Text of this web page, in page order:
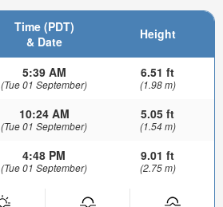
Time (PDT)
& Date
Height
5:39 AM
(Tue 01 September)
6.51 ft
(1.98 m)
10:24 AM
(Tue 01 September)
5.05 ft
(1.54 m)
4:48 PM
(Tue 01 September)
9.01 ft
(2.75 m)